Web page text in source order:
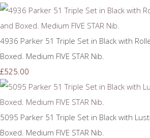
4936 Parker 51 Triple Set in Black with
Boxed. Medium FIVE STAR Nib.
£525.00
5095 Parker 51 Triple Set in Black with
Boxed. Medium FIVE STAR Nib.